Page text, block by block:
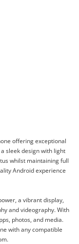
offering exceptional
sleek design with light
whilst maintaining full
Android experience
a vibrant display,
and videography. With
photos, and media.
with any compatible
$399.00